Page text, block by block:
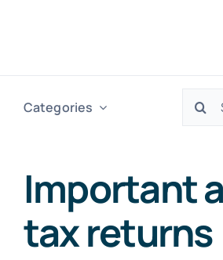
Categories
Important
tax returns